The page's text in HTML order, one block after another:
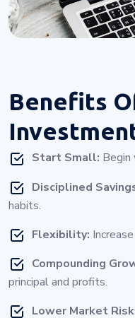
Benefits
Start Small: Begin
Disciplined
habits.
Flexibility:
Compounding
principal and profits.
Lower Market